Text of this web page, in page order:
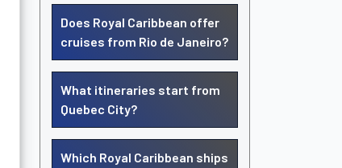
Does Royal Caribbean offer
cruises from Rio de Janeiro?
What itineraries start from
Quebec City?
Which Royal Caribbean ships